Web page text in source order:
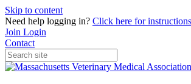
Skip to content
Need help logging in? Click here for
Join Login
Contact